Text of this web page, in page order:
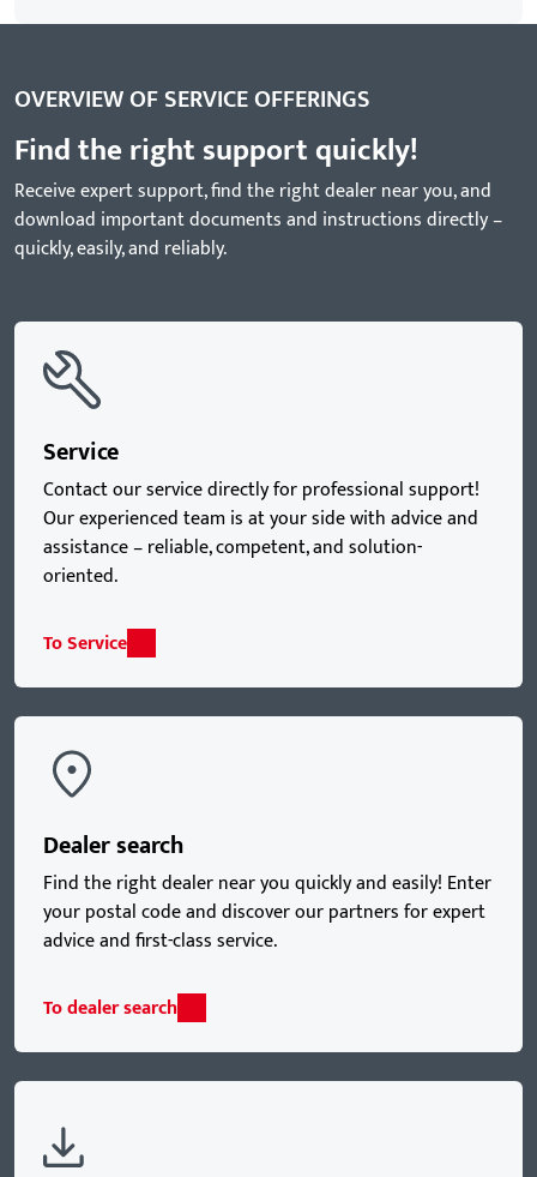
OVERVIEW OF SERVICE OFFERINGS
Find the right support quickly!
Receive expert support, find the right dealer near you, and
download important documents and instructions directly –
quickly, easily, and reliably.
Service
Contact our service directly for professional support!
Our experienced team is at your side with advice and
assistance – reliable, competent, and solution-
oriented.
To Service
Dealer search
Find the right dealer near you quickly and easily! Enter
your postal code and discover our partners for expert
advice and first-class service.
To dealer search